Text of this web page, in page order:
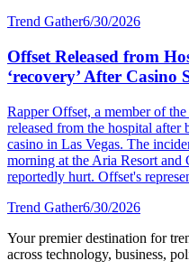
Trend Gather6/30/2026
Offset Released from
‘recovery’ After Casino
Rapper Offset, a member of
released from the hospital after
casino in Las Vegas. The
morning at the Aria Resort and
reportedly hurt. Offset's
Trend Gather6/30/2026
Your premier destination for
across technology, business,